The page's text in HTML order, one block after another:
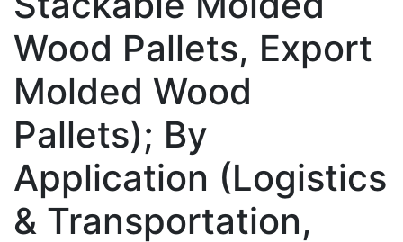
Wood Pallets, Export
Molded Wood
Pallets); By
Application (Logistics
& Transportation,